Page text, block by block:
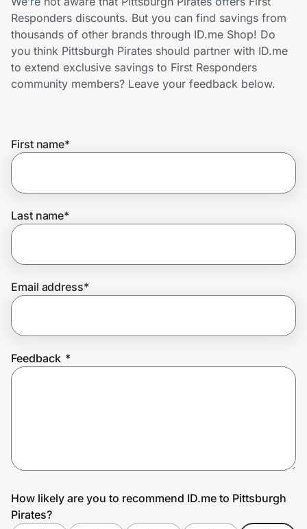
Home, Auto & Pets
Shopping & Delivery
Get the extension
Join Us
Responders discounts. But you can find savings from
thousands of other brands through ID.me Shop! Do
you think Pittsburgh Pirates should partner with ID.me
to extend exclusive savings to First Responders
community members? Leave your feedback below.
First name*
Last name*
Email address*
Feedback *
How likely are you to recommend ID.me to Pittsburgh
Pirates?